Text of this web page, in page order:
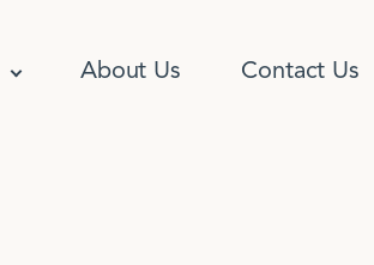
About Us Contact Us